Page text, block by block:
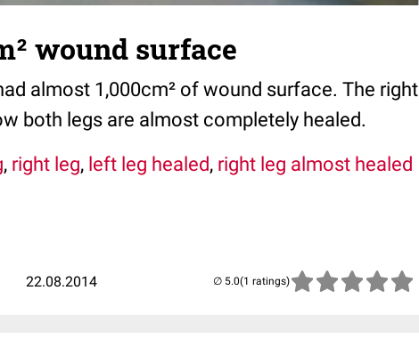
wound surface
almost 1,000cm² of wound surface. The right
both legs are almost completely healed.
, right leg, left leg healed, right leg almost healed
22.08.2014 (1 ratings)